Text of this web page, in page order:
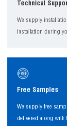
Technical
We supply
installation during
Free Samples
We supply free
delivered along with